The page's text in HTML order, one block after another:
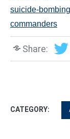
suicide-
commanders
Share:
CATEGORY: